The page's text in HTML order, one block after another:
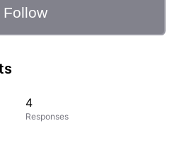
Follow
4
Responses